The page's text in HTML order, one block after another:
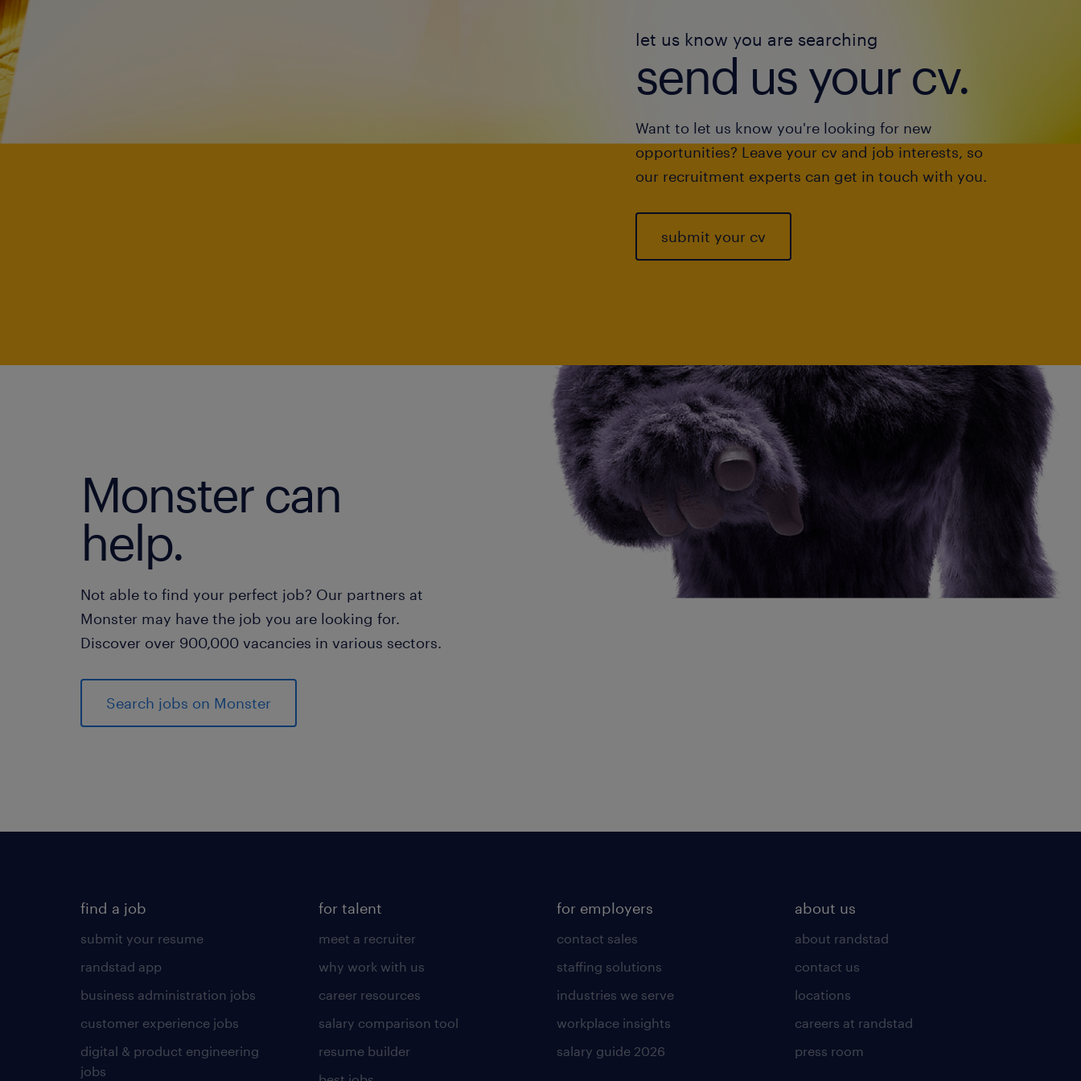
let us know you are searching
send us your cv.
Want to let us know you're looking for new
opportunities? Leave your cv and job interests, so
our recruitment experts can get in touch with you.
submit your cv
Monster can
help.
Not able to find your perfect job? Our partners at
Monster may have the job you are looking for.
Discover over 900,000 vacancies in various sectors.
Search jobs on Monster
find a job
submit your resume
randstad app
business administration jobs
customer experience jobs
digital & product engineering
jobs
for talent
meet a recruiter
why work with us
career resources
salary comparison tool
resume builder
for employers
contact sales
staffing solutions
industries we serve
workplace insights
salary guide 2026
about us
about randstad
contact us
locations
careers at randstad
press room